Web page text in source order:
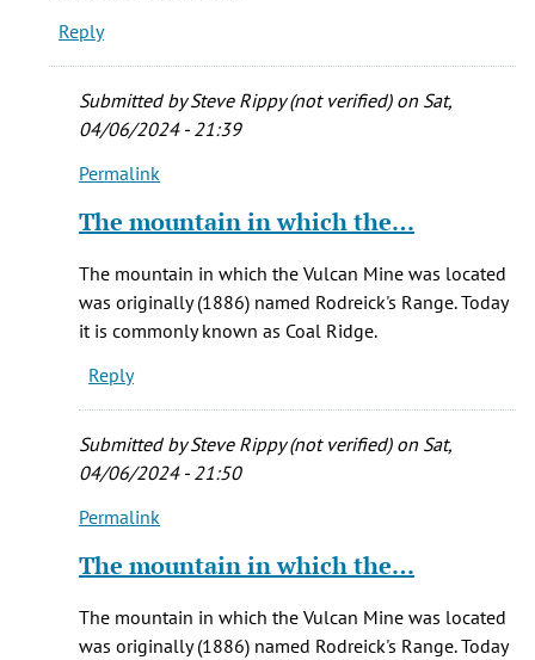
the
by
verified)
Reply
Submitted bySteve Rippy (not verified)on Sat,
04/06/2024 - 21:39
In
to
near
as
can
Brian
Trembath
Permalink
The mountain in which the…
The mountain in which the Vulcan Mine was located
was originally (1886) named Rodreick's Range. Today
it is commonly known as Coal Ridge.
Reply
Submitted bySteve Rippy (not verified)on Sat,
04/06/2024 - 21:50
In
to
Permalink
The mountain in which the…
The mountain in which the Vulcan Mine was located
was originally (1886) named Rodreick's Range. Today